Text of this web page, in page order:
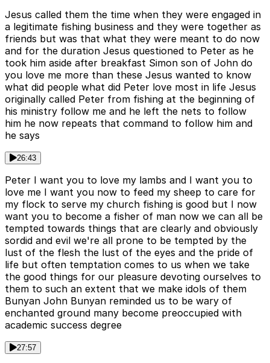
Jesus called them the time when they were engaged in
a legitimate fishing business and they were together as
friends but was that what they were meant to do now
and for the duration Jesus questioned to Peter as he
took him aside after breakfast Simon son of John do
you love me more than these Jesus wanted to know
what did people what did Peter love most in life Jesus
originally called Peter from fishing at the beginning of
his ministry follow me and he left the nets to follow
him he now repeats that command to follow him and
he says
26:43
Peter I want you to love my lambs and I want you to
love me I want you now to feed my sheep to care for
my flock to serve my church fishing is good but I now
want you to become a fisher of man now we can all be
tempted towards things that are clearly and obviously
sordid and evil we're all prone to be tempted by the
lust of the flesh the lust of the eyes and the pride of
life but often temptation comes to us when we take
the good things for our pleasure devoting ourselves to
them to such an extent that we make idols of them
Bunyan John Bunyan reminded us to be wary of
enchanted ground many become preoccupied with
academic success degree
27:57